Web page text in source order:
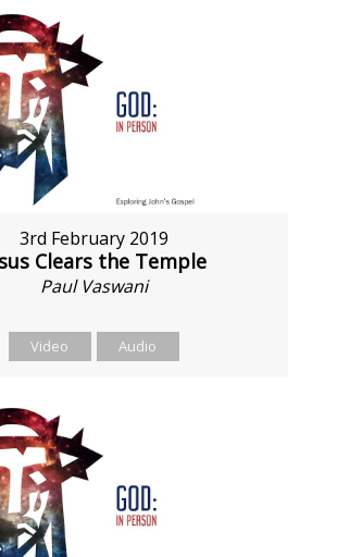
3rd February 2019
Clears the Temple
Paul Vaswani
Video Audio